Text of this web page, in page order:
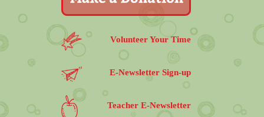
Volunteer Your Time
E-Newsletter Sign-up
Teacher E-Newsletter